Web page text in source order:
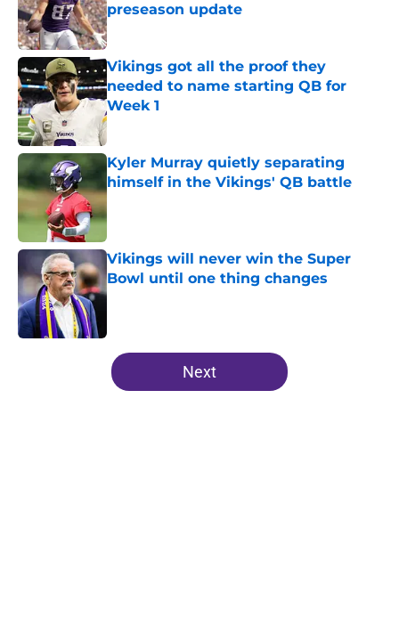
preseason update
Published by on Invalid Date
Vikings got all the proof they
needed to name starting QB for
Week 1
Published by on Invalid Date
Kyler Murray quietly separating
himself in the Vikings' QB battle
Vikings will never win the Super
Bowl until one thing changes
Published by on Invalid Date
5 related articles loaded
Next